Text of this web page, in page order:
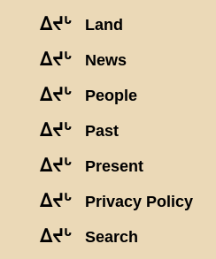
ᐃᔪᒡ Land
ᐃᔪᒡ News
ᐃᔪᒡ People
ᐃᔪᒡ Past
ᐃᔪᒡ Present
ᐃᔪᒡ Privacy Policy
ᐃᔪᒡ Search